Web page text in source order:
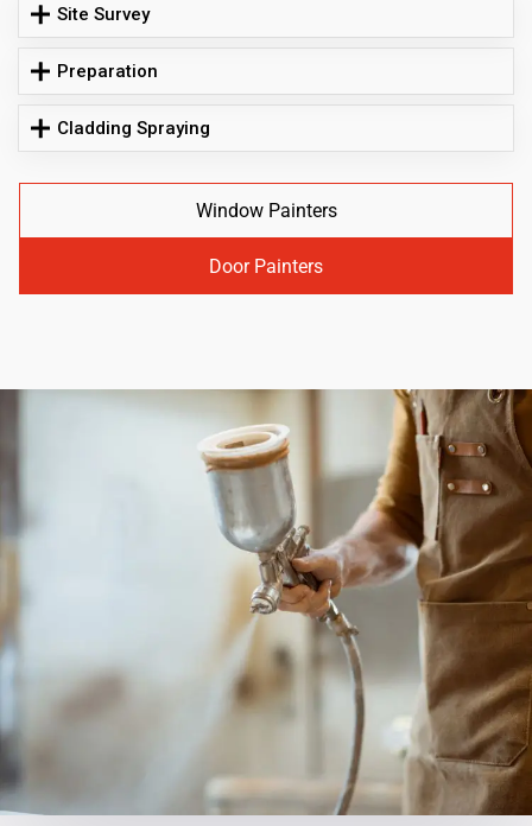
Site Survey
Preparation
Cladding Spraying
Window Painters
Door Painters